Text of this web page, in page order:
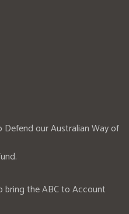
Defend our Australian Way of
bring the ABC to Account